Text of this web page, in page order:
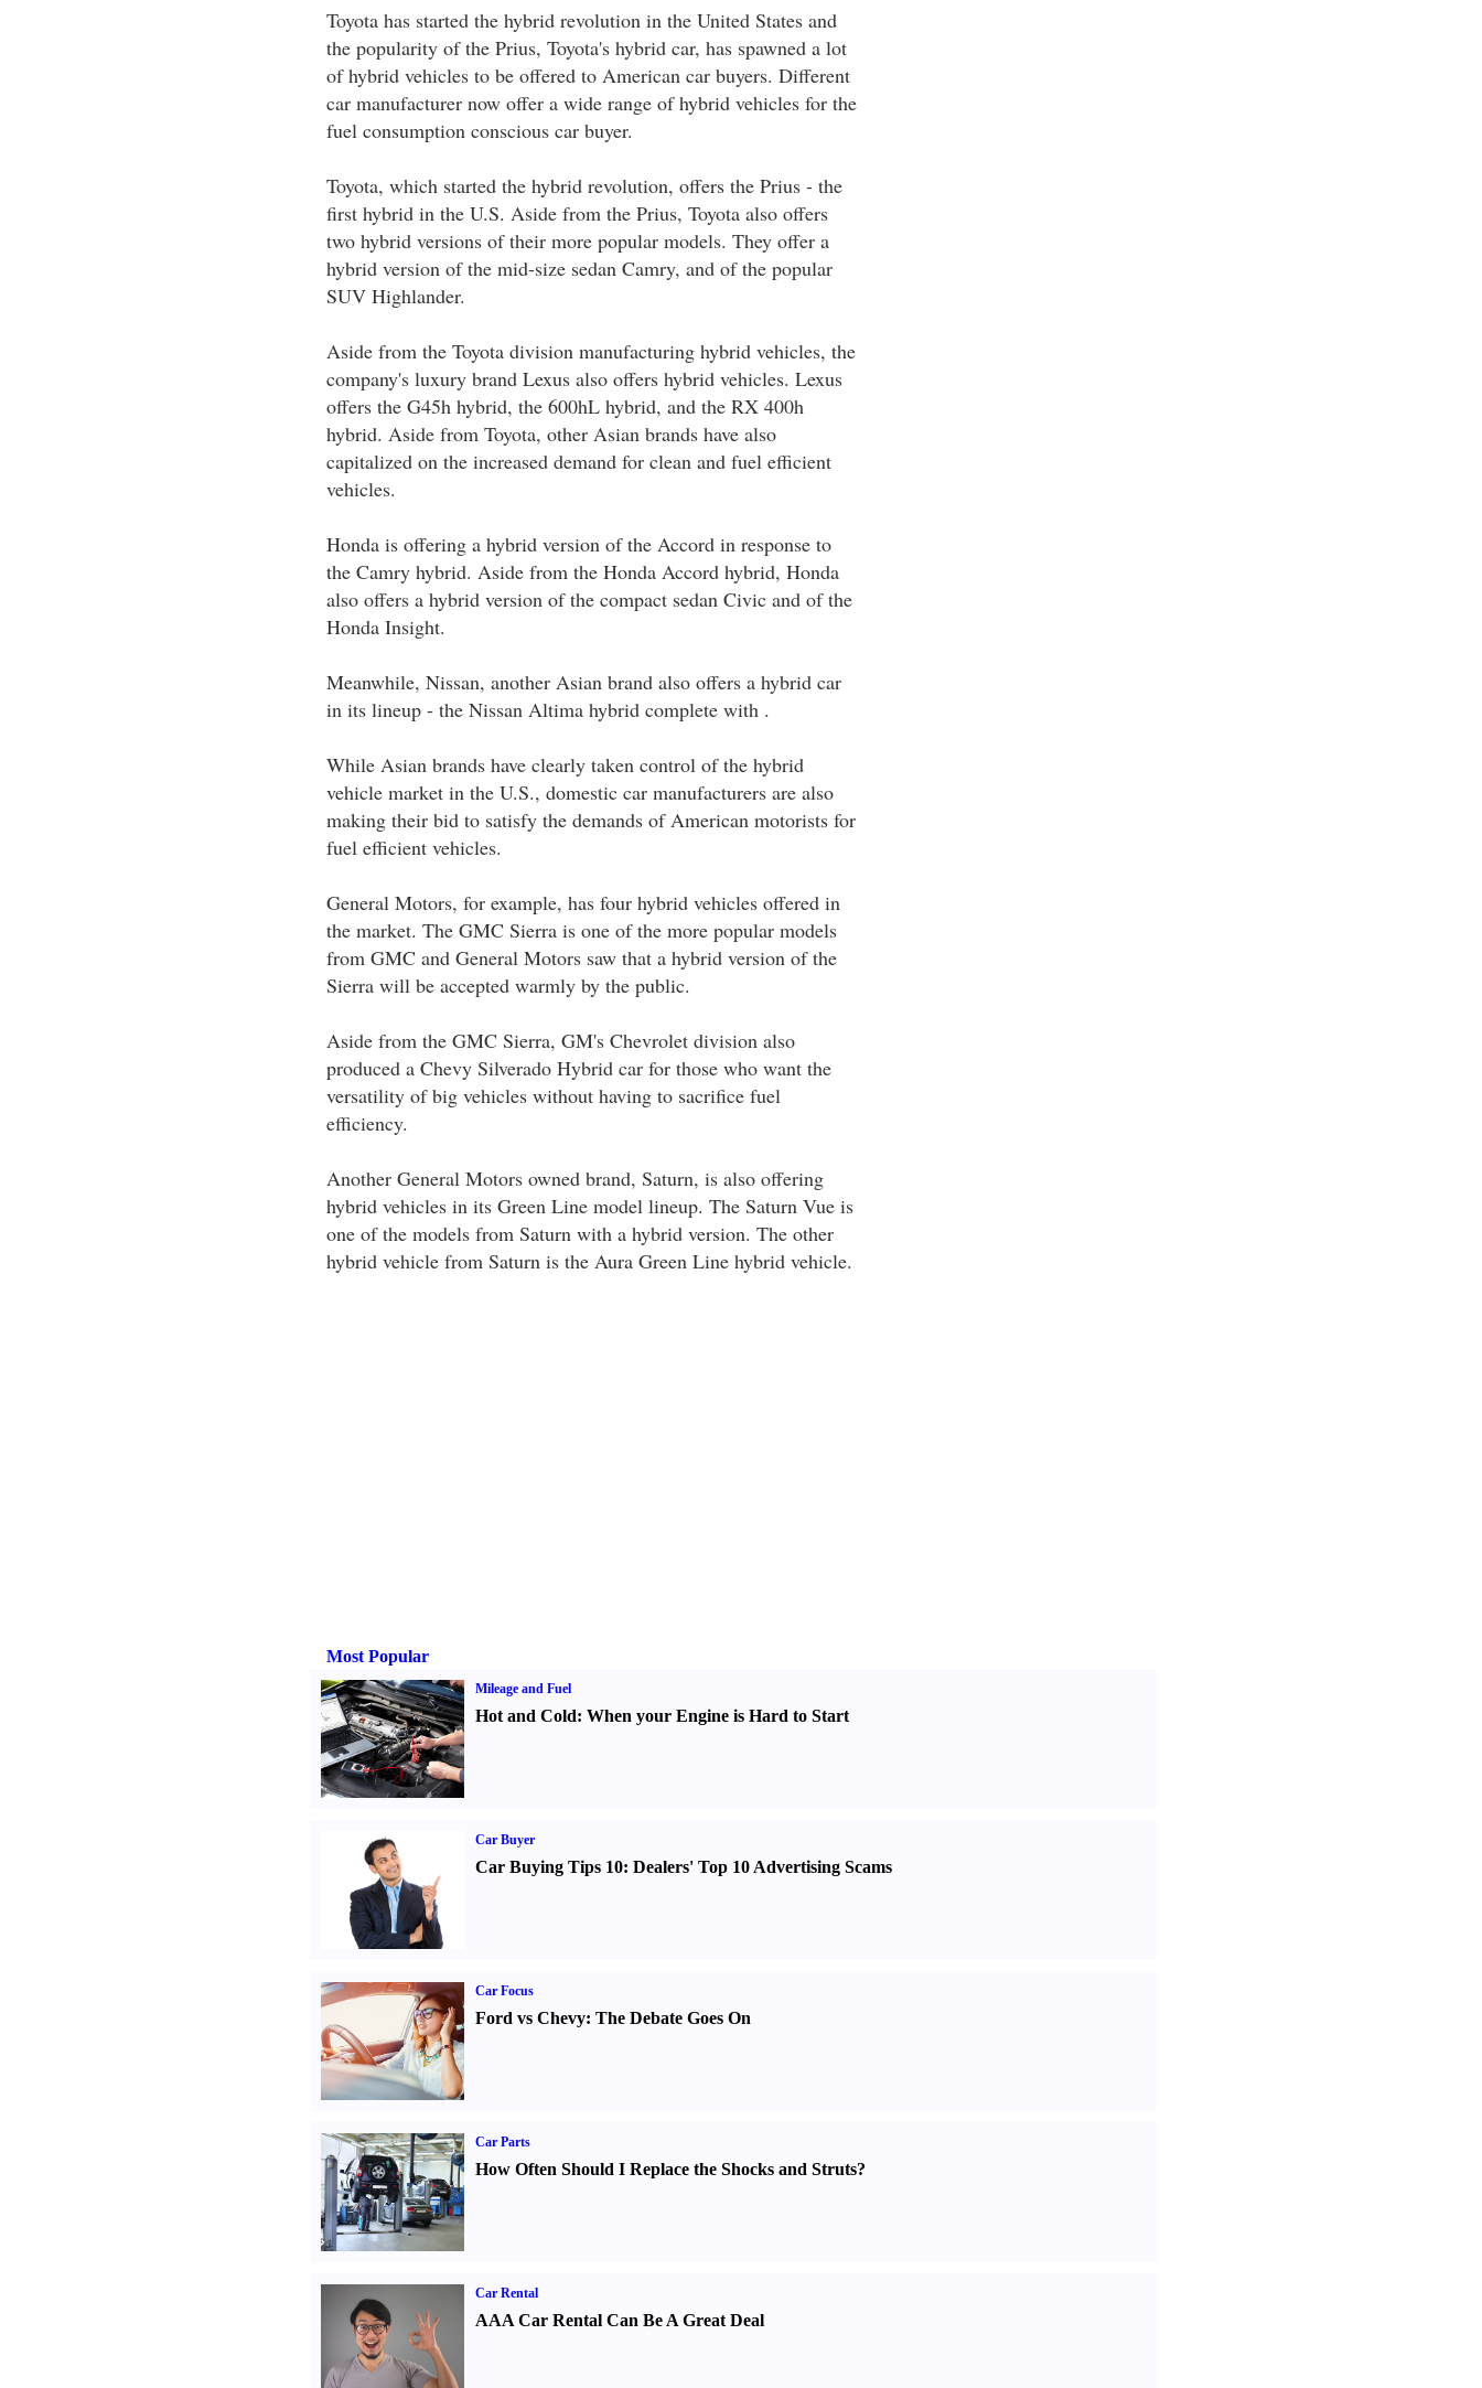
Toyota has started the hybrid revolution in the United States and
the popularity of the Prius, Toyota's hybrid car, has spawned a lot
of hybrid vehicles to be offered to American car buyers. Different
car manufacturer now offer a wide range of hybrid vehicles for the
fuel consumption conscious car buyer.
Toyota, which started the hybrid revolution, offers the Prius - the
first hybrid in the U.S. Aside from the Prius, Toyota also offers
two hybrid versions of their more popular models. They offer a
hybrid version of the mid-size sedan Camry, and of the popular
SUV Highlander.
Aside from the Toyota division manufacturing hybrid vehicles, the
company's luxury brand Lexus also offers hybrid vehicles. Lexus
offers the G45h hybrid, the 600hL hybrid, and the RX 400h
hybrid. Aside from Toyota, other Asian brands have also
capitalized on the increased demand for clean and fuel efficient
vehicles.
Honda is offering a hybrid version of the Accord in response to
the Camry hybrid. Aside from the Honda Accord hybrid, Honda
also offers a hybrid version of the compact sedan Civic and of the
Honda Insight.
Meanwhile, Nissan, another Asian brand also offers a hybrid car
in its lineup - the Nissan Altima hybrid complete with .
While Asian brands have clearly taken control of the hybrid
vehicle market in the U.S., domestic car manufacturers are also
making their bid to satisfy the demands of American motorists for
fuel efficient vehicles.
General Motors, for example, has four hybrid vehicles offered in
the market. The GMC Sierra is one of the more popular models
from GMC and General Motors saw that a hybrid version of the
Sierra will be accepted warmly by the public.
Aside from the GMC Sierra, GM's Chevrolet division also
produced a Chevy Silverado Hybrid car for those who want the
versatility of big vehicles without having to sacrifice fuel
efficiency.
Another General Motors owned brand, Saturn, is also offering
hybrid vehicles in its Green Line model lineup. The Saturn Vue is
one of the models from Saturn with a hybrid version. The other
hybrid vehicle from Saturn is the Aura Green Line hybrid vehicle.
Most Popular
Mileage and Fuel
Hot and Cold: When your Engine is Hard to Start
Car Buyer
Car Buying Tips 10: Dealers' Top 10 Advertising Scams
Car Focus
Ford vs Chevy: The Debate Goes On
Car Parts
How Often Should I Replace the Shocks and Struts?
Car Rental
AAA Car Rental Can Be A Great Deal